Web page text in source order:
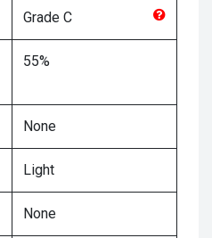
Grade C
55%
None
Light
None